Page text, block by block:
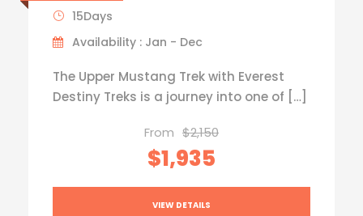
15Days
Availability : Jan - Dec
The Upper Mustang Trek with Everest
Destiny Treks is a journey into one of […]
From $2,150
$1,935
VIEW DETAILS